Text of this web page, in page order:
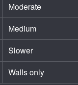
Moderate
Medium
Slower
Walls only